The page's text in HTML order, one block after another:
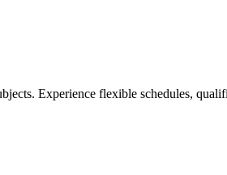
Experience flexible schedules,